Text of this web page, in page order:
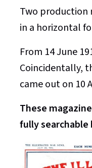
Two production
in a horizontal
From 14 June
Coincidentally,
came out on 10
These
fully searchable